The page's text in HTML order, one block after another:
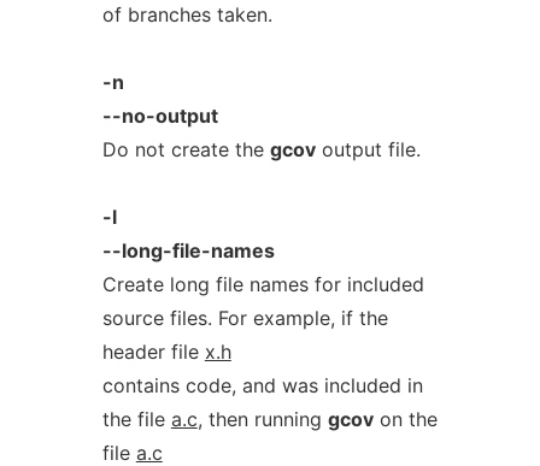
of branches taken.
-n
--no-output
Do not create the gcovoutput file.
-l
--long-file-names
Create long file names for included
source files. For example, if the
header file x.h
contains code, and was included in
the file a.c, then running gcovon the
file a.c